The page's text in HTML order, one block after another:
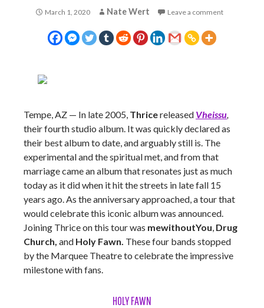
March 1, 2020 Nate Wert Leave a comment
Tempe, AZ — In late 2005, Thricereleased Vheissu,
their fourth studio album. It was quickly declared as
their best album to date, and arguably still is. The
experimental and the spiritual met, and from that
marriage came an album that resonates just as much
today as it did when it hit the streets in late fall 15
years ago. As the anniversary approached, a tour that
would celebrate this iconic album was announced.
Joining Thrice on this tour was mewithoutYou, Drug
Church, and Holy Fawn. These four bands stopped
by the Marquee Theatre to celebrate the impressive
milestone with fans.
HOLY FAWN